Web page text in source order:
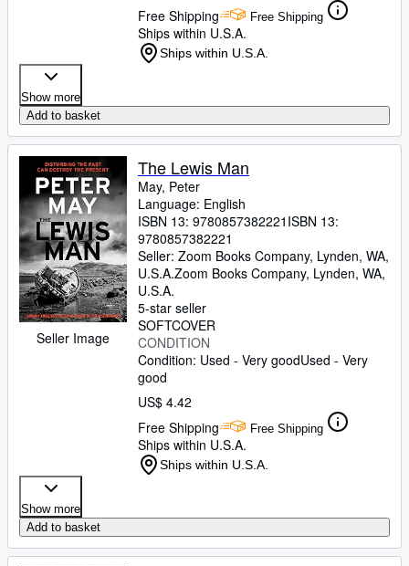
Free Shipping
Free Shipping
Ships within U.S.A.
Ships within U.S.A.
Show more
Add to basket
Seller Image
The Lewis Man
May, Peter
Language: English
ISBN 13: 9780857382221 ISBN 13:
9780857382221
Seller: Zoom Books Company, Lynden, WA,
U.S.A.Zoom Books Company, Lynden, WA,
U.S.A.
5-star seller
SOFTCOVER
CONDITION
Condition: Used - Very goodUsed - Very
good
US$ 4.42
Free Shipping
Free Shipping
Ships within U.S.A.
Ships within U.S.A.
Show more
Add to basket